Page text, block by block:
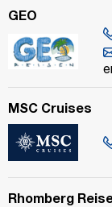
GEO
MSC Cruises
Rhomberg